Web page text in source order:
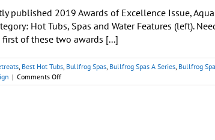
published 2019 Awards of Excellence Issue,
Hot Tubs, Spas and Water Features (left).
of these two awards [...]
, Best Hot Tubs, Bullfrog Spas, Bullfrog Spas A Series, Bullfrog
| Comments Offon
Best